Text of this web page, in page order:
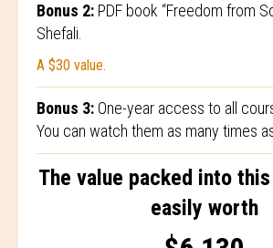
Bonus 2: PDF book “Freedom from
Shefali.
A $30 value.
Bonus 3: One-year access to all
You can watch them as many times
The value packed into
easily worth